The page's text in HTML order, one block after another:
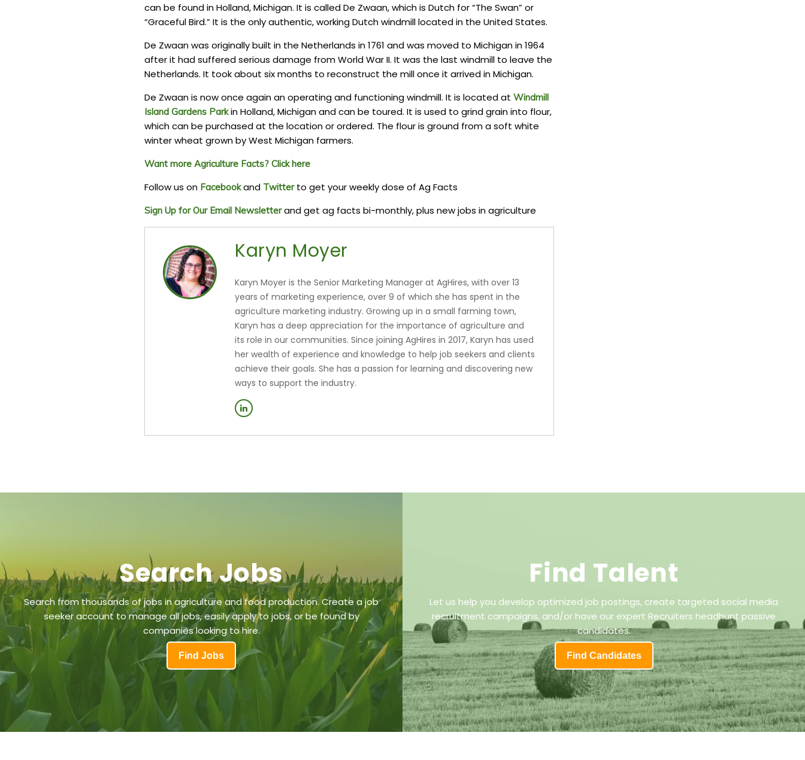
can be found in Holland, Michigan. It is called De Zwaan, which is Dutch for “The Swan” or
“Graceful Bird.” It is the only authentic, working Dutch windmill located in the United States.
De Zwaan was originally built in the Netherlands in 1761 and was moved to Michigan in 1964
after it had suffered serious damage from World War II. It was the last windmill to leave the
Netherlands. It took about six months to reconstruct the mill once it arrived in Michigan.
De Zwaan is now once again an operating and functioning windmill. It is located at Windmill
Island Gardens Parkin Holland, Michigan and can be toured. It is used to grind grain into flour,
which can be purchased at the location or ordered. The flour is ground from a soft white
winter wheat grown by West Michigan farmers.
Want more Agriculture Facts? Click here
Follow us on Facebookand Twitterto get your weekly dose of Ag Facts
Sign Up for Our Email Newsletterand get ag facts bi-monthly, plus new jobs in agriculture
Karyn Moyer
Karyn Moyer is the Senior Marketing Manager at AgHires, with over 13
years of marketing experience, over 9 of which she has spent in the
agriculture marketing industry. Growing up in a small farming town,
Karyn has a deep appreciation for the importance of agriculture and
its role in our communities. Since joining AgHires in 2017, Karyn has used
her wealth of experience and knowledge to help job seekers and clients
achieve their goals. She has a passion for learning and discovering new
ways to support the industry.
Search Jobs
Search from thousands of jobs in agriculture and food production. Create a job
seeker account to manage all jobs, easily apply to jobs, or be found by
companies looking to hire.
Find Jobs
Find Talent
Let us help you develop optimized job postings, create targeted social media
recruitment campaigns, and/or have our expert Recruiters headhunt passive
candidates.
Find Candidates